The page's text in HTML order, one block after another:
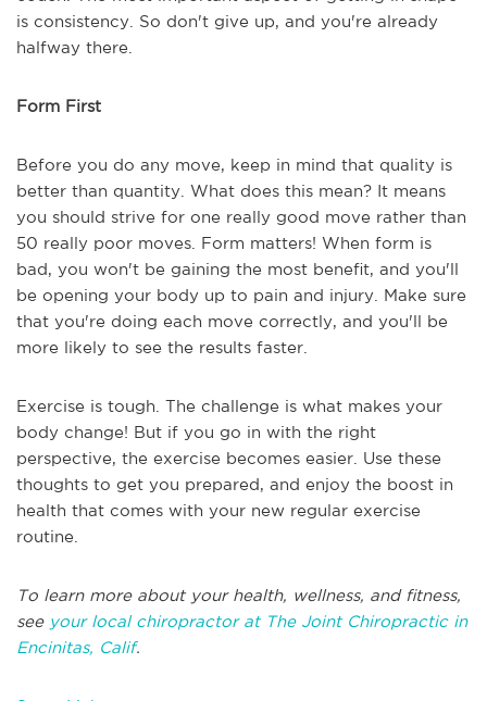
is consistency. So don't give up, and you're already
halfway there.
Form First
Before you do any move, keep in mind that quality is
better than quantity. What does this mean? It means
you should strive for one really good move rather than
50 really poor moves. Form matters! When form is
bad, you won't be gaining the most benefit, and you'll
be opening your body up to pain and injury. Make sure
that you're doing each move correctly, and you'll be
more likely to see the results faster.
Exercise is tough. The challenge is what makes your
body change! But if you go in with the right
perspective, the exercise becomes easier. Use these
thoughts to get you prepared, and enjoy the boost in
health that comes with your new regular exercise
routine.
To learn more about your health, wellness, and fitness,
see your local chiropractor at The Joint Chiropractic in
Encinitas, Calif.